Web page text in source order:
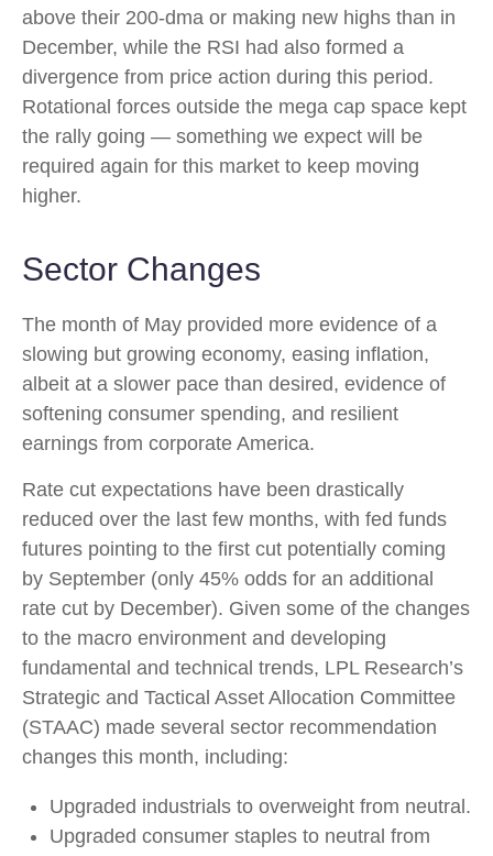
above their 200-dma or making new highs than in
December, while the RSI had also formed a
divergence from price action during this period.
Rotational forces outside the mega cap space kept
the rally going — something we expect will be
required again for this market to keep moving
higher.
Sector Changes
The month of May provided more evidence of a
slowing but growing economy, easing inflation,
albeit at a slower pace than desired, evidence of
softening consumer spending, and resilient
earnings from corporate America.
Rate cut expectations have been drastically
reduced over the last few months, with fed funds
futures pointing to the first cut potentially coming
by September (only 45% odds for an additional
rate cut by December). Given some of the changes
to the macro environment and developing
fundamental and technical trends, LPL Research’s
Strategic and Tactical Asset Allocation Committee
(STAAC) made several sector recommendation
changes this month, including:
Upgraded industrials to overweight from neutral.
Upgraded consumer staples to neutral from